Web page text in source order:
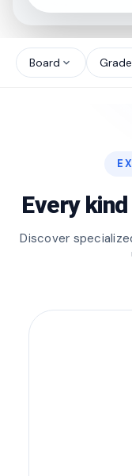
north_west
Board expand_more Grade
Every
Discover